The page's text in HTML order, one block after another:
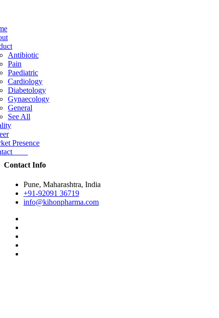
Antibiotic
Pain
Paediatric
Cardiology
Diabetology
Gynaecology
General
See All
Presence
Contact Info
Pune, Maharashtra, India
+91-92091 36719
info@kihonpharma.com